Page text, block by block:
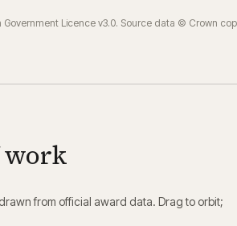
Licence v3.0. Source data © Crown
work
from official award data. Drag to orbit;